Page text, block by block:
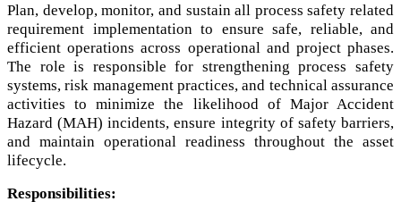
Plan, develop, monitor, and sustain all process safety related
requirement implementation to ensure safe, reliable, and
efficient operations across operational and project phases.
The role is responsible for strengthening process safety
systems, risk management practices, and technical assurance
activities to minimize the likelihood of Major Accident
Hazard (MAH) incidents, ensure integrity of safety barriers,
and maintain operational readiness throughout the asset
lifecycle.
Responsibilities: